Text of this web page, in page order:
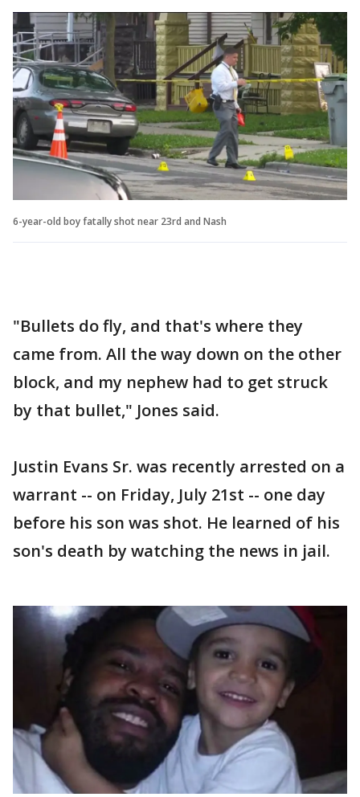
6-year-old boy fatally shot near 23rd and Nash
"Bullets do fly, and that's where they
came from. All the way down on the other
block, and my nephew had to get struck
by that bullet," Jones said.
Justin Evans Sr. was recently arrested on a
warrant -- on Friday, July 21st -- one day
before his son was shot. He learned of his
son's death by watching the news in jail.